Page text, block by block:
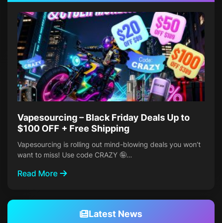
Vapesourcing – Black Friday Deals Up to
$100 OFF + Free Shipping
Vapesourcing is rolling out mind-blowing deals you won’t
want to miss! Use code CRAZY 🤪…
Read More
Latest News